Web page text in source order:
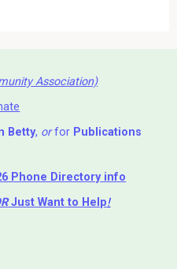
Association)
Betty, orfor Publications
Phone Directory info
Just Want to Help!